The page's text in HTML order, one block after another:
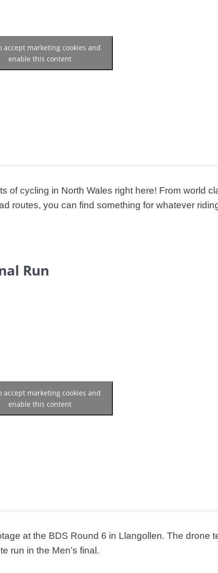
accept marketing cookies and
enable this content
of cycling in North Wales right here! From world
routes, you can find something for whatever
Run
accept marketing cookies and
enable this content
at the BDS Round 6 in Llangollen. The drone
run in the Men’s final.